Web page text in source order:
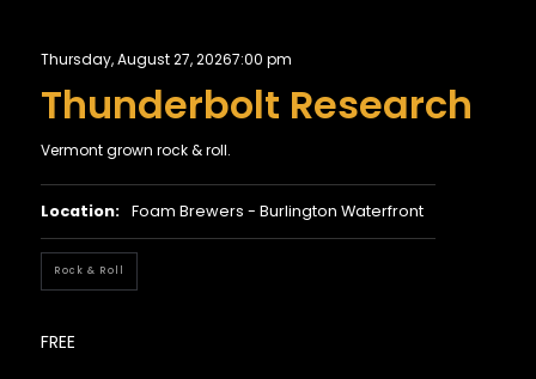
Thursday, August 27, 20267:00 pm
Thunderbolt Research
Vermont grown rock & roll.
Location: Foam Brewers - Burlington Waterfront
Rock & Roll
FREE